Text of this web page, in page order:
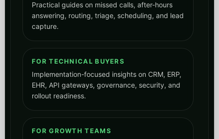
Practical guides on missed calls, after-hours
answering, routing, triage, scheduling, and lead
capture.
FOR TECHNICAL BUYERS
Implementation-focused insights on CRM, ERP,
EHR, API gateways, governance, security, and
rollout readiness.
FOR GROWTH TEAMS